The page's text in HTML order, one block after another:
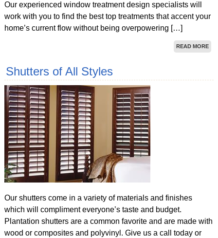
Our experienced window treatment design specialists will
work with you to find the best top treatments that accent your
home’s current flow without being overpowering […]
READ MORE
Shutters of All Styles
Our shutters come in a variety of materials and finishes
which will compliment everyone’s taste and budget.
Plantation shutters are a common favorite and are made with
wood or composites and polyvinyl. Give us a call today or